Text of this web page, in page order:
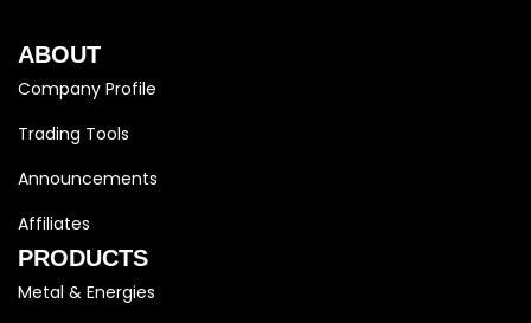
ABOUT
Company Profile
Trading Tools
Announcements
Affiliates
PRODUCTS
Metal & Energies